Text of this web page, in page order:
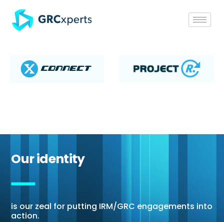
Our identity
is our zeal for putting IRM/GRC engagements into
action.